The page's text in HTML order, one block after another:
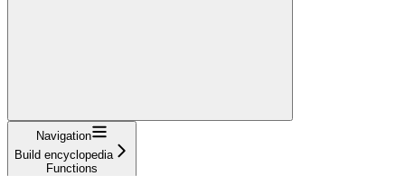
Navigation
Build encyclopedia
Functions